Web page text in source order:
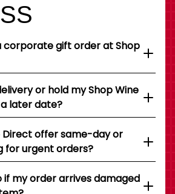
corporate gift order at Shop
or hold my Shop Wine
later date?
Direct offer same-day or
for urgent orders?
if my order arrives damaged